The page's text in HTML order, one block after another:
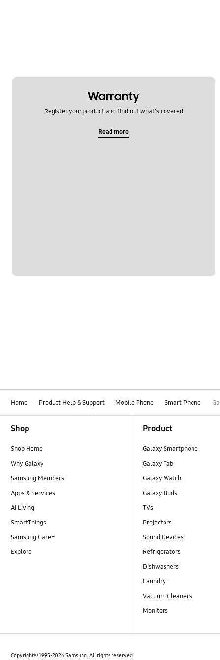
Warranty
Register your product and find out what's covered
Read more
Home Product Help & Support Mobile Phone Smart Phone
Shop
Shop Home
Why Galaxy
Samsung Members
Apps & Services
AI Living
SmartThings
Samsung Care+
Explore
Product
Galaxy Smartphone
Galaxy Tab
Galaxy Watch
Galaxy Buds
TVs
Projectors
Sound Devices
Refrigerators
Dishwashers
Laundry
Vacuum Cleaners
Monitors
Copyright© 1995-2026 Samsung. All rights reserved.